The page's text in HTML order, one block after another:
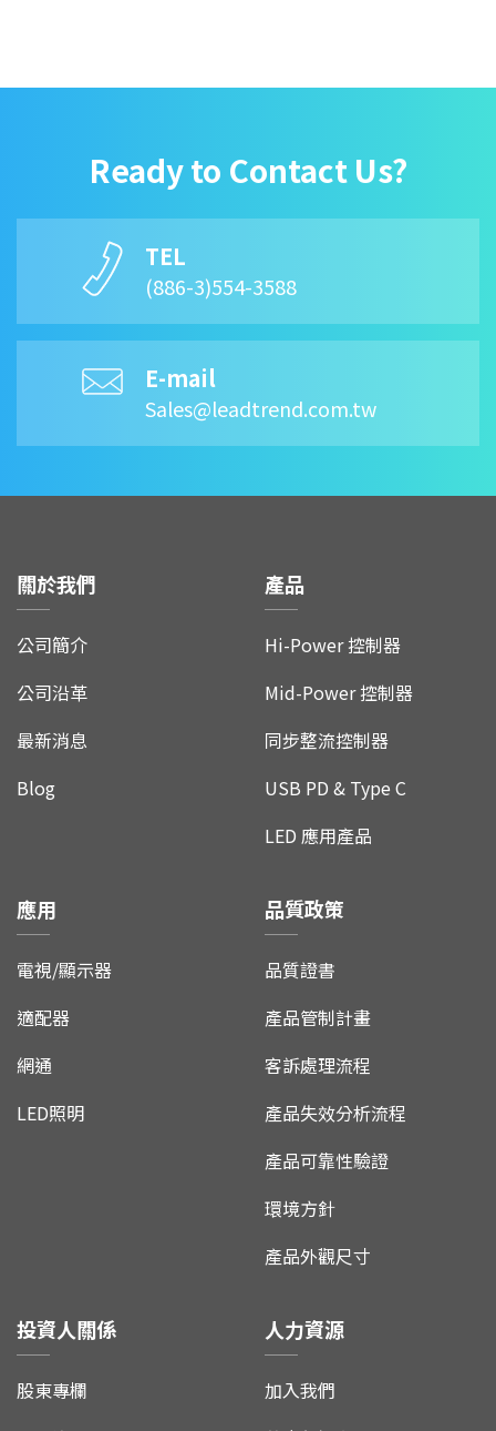
Ready to Contact Us?
TEL
(886-3)554-3588
E-mail
Sales@leadtrend.com.tw
關於我們
公司簡介
公司沿革
最新消息
Blog
產品
Hi-Power 控制器
Mid-Power 控制器
同步整流控制器
USB PD & Type C
LED 應用產品
應用
電視/顯示器
適配器
網通
LED照明
品質政策
品質證書
產品管制計畫
客訴處理流程
產品失效分析流程
產品可靠性驗證
環境方針
產品外觀尺寸
投資人關係
股東專欄
人力資源
加入我們